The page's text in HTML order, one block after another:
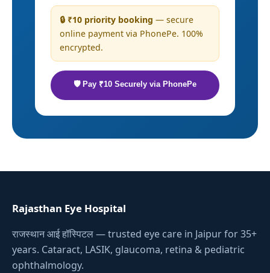
🔒 ₹10 priority booking — secure
online payment via PhonePe. 100%
encrypted.
🛡 Pay ₹10 Securely via PhonePe
Rajasthan Eye Hospital
राजस्थान आई हॉस्पिटल — trusted eye care in Jaipur for 35+
years. Cataract, LASIK, glaucoma, retina & pediatric
ophthalmology.